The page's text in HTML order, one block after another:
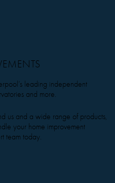
leading independent
and more.
us and a wide range of products,
your home improvement
team today.